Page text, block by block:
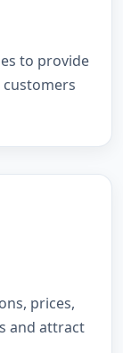
to provide
prices,
and attract